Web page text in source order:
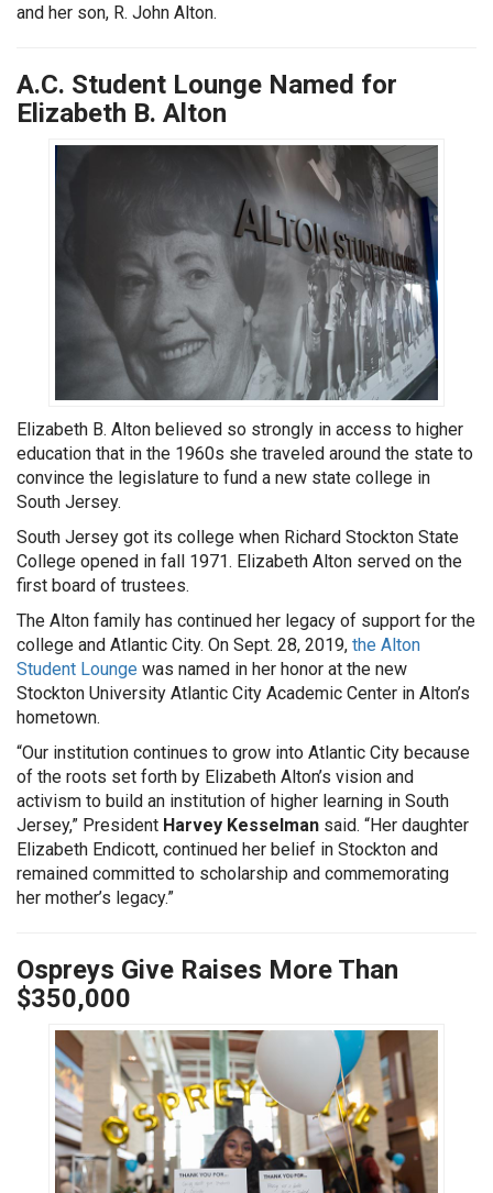
and her son, R. John Alton.
A.C. Student Lounge Named for
Elizabeth B. Alton
Elizabeth B. Alton believed so strongly in access to higher
education that in the 1960s she traveled around the state to
convince the legislature to fund a new state college in
South Jersey.
South Jersey got its college when Richard Stockton State
College opened in fall 1971. Elizabeth Alton served on the
first board of trustees.
The Alton family has continued her legacy of support for the
college and Atlantic City. On Sept. 28, 2019, the Alton
Student Lounge was named in her honor at the new
Stockton University Atlantic City Academic Center in Alton’s
hometown.
“Our institution continues to grow into Atlantic City because
of the roots set forth by Elizabeth Alton’s vision and
activism to build an institution of higher learning in South
Jersey,” President Harvey Kesselman said. “Her daughter
Elizabeth Endicott, continued her belief in Stockton and
remained committed to scholarship and commemorating
her mother’s legacy.”
Ospreys Give Raises More Than
$350,000